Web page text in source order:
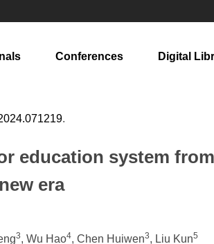
Conferences Digital
.
education system
era
3, Wu Hao4, Chen Huiwen3, Liu Kun5